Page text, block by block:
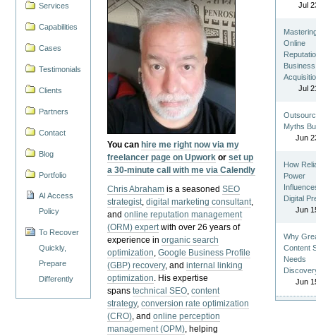
Services
Capabilities
Cases
Testimonials
Clients
Partners
Contact
Blog
Portfolio
AI Access
Policy
To Recover
Quickly,
Prepare
Differently
You can hire me right now via my
freelancer page on Upwork orset up
a 30-minute call with me via Calendly
Chris Abraham is a seasonedSEO
strategist,digital marketing consultant,
andonline reputation management
(ORM) expertwith over 26 years of
experience inorganic search
optimization,Google Business Profile
(GBP) recovery, andinternal linking
optimization. His expertise
spanstechnical SEO,content
strategy,conversion rate optimization
(CRO), andonline perception
management (OPM), helping
Jul
Online
Business
Jul
Myths
Jun
How
Power
Digital
Jun
Why
Content
Needs
Jun